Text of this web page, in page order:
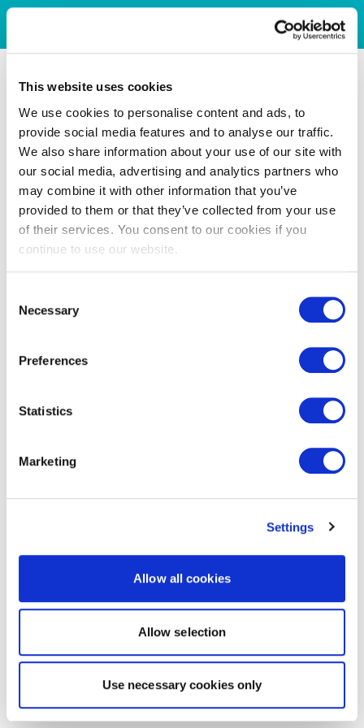
This website uses cookies
We use cookies to personalise content and ads, to
provide social media features and to analyse our traffic.
We also share information about your use of our site with
our social media, advertising and analytics partners who
may combine it with other information that you’ve
provided to them or that they’ve collected from your use
of their services. You consent to our cookies if you
continue to use our website.
Selection
Necessary
Preferences
Statistics
Marketing
Settings
Allow all cookies
Allow selection
Use necessary cookies only